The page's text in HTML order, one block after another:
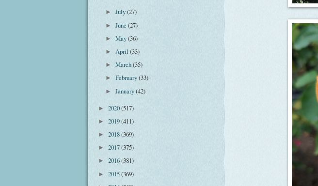
►July(27)
►June(27)
►May(36)
► April(33)
►March(35)
►February(33)
►January(42)
► 2020(517)
► 2019(411)
► 2018(369)
► 2017(375)
► 2016(381)
► 2015(369)